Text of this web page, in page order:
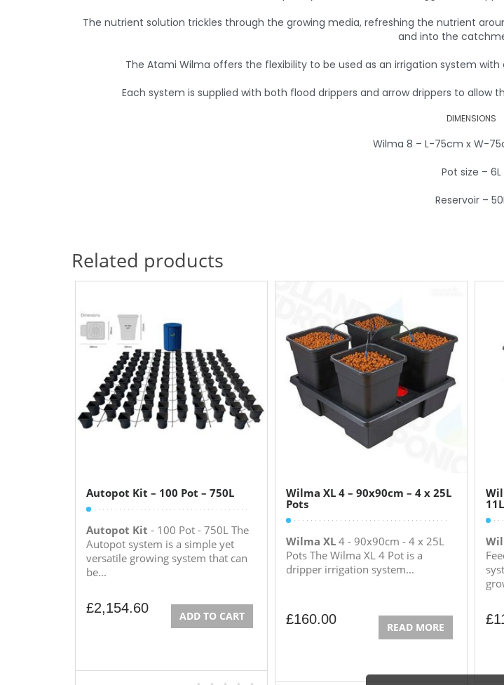
The nutrient solution trickles through the growing media, refreshing the nutrient
and into the
The Atami Wilma offers the flexibility to be used as an irrigation system
Each system is supplied with both flood drippers and arrow drippers to
DIMENSIONS
Wilma 8 – L-75cm x W-
Pot size – 6L
Reservoir –
Related products
Autopot Kit – 100 Pot – 750L
Autopot Kit - 100 Pot - 750L The
Autopot system is a simple yet
versatile growing system that can
be...
£2,154.60
ADD TO CART
Wilma XL 4 – 90x90cm – 4 x 25L
Pots
Wilma XL 4 - 90x90cm - 4 x 25L
Pots The Wilma XL 4 Pot is a
dripper irrigation system...
£160.00
READ MORE
£